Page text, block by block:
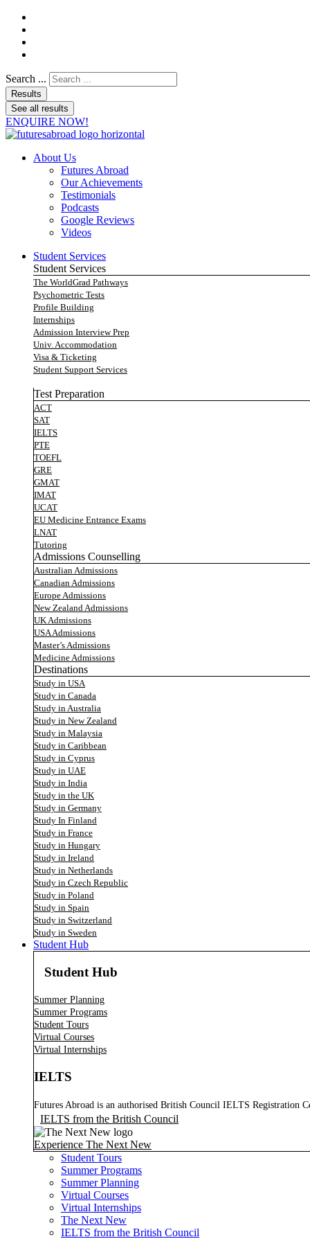
Search ...
Results
See all results
ENQUIRE NOW!
About Us
Futures Abroad
Our Achievements
Testimonials
Podcasts
Google Reviews
Videos
Student Services
Student Services
The WorldGrad Pathways
Psychometric Tests
Profile Building
Internships
Admission Interview Prep
Univ. Accommodation
Visa & Ticketing
Student Support Services
Test Preparation
ACT
SAT
IELTS
PTE
TOEFL
GRE
GMAT
IMAT
UCAT
EU Medicine Entrance Exams
LNAT
Tutoring
Admissions Counselling
Australian Admissions
Canadian Admissions
Europe Admissions
New Zealand Admissions
UK Admissions
USA Admissions
Master’s Admissions
Medicine Admissions
Destinations
Study in USA
Study in Canada
Study in Australia
Study in New Zealand
Study in Malaysia
Study in Caribbean
Study in Cyprus
Study in UAE
Study in India
Study in the UK
Study in Germany
Study In Finland
Study in France
Study in Hungary
Study in Ireland
Study in Netherlands
Study in Czech Republic
Study in Poland
Study in Spain
Study in Switzerland
Study in Sweden
Student Hub
Student Hub
Summer Planning
Summer Programs
Student Tours
Virtual Courses
Virtual Internships
IELTS
Futures Abroad is an authorised British Council IELTS Registration
IELTS from the British Council
Experience The Next New
Student Tours
Summer Programs
Summer Planning
Virtual Courses
Virtual Internships
The Next New
IELTS from the British Council